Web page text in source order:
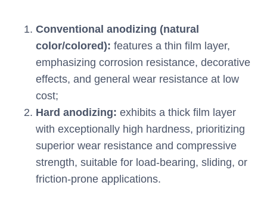
Conventional anodizing (natural
color/colored): features a thin film layer,
emphasizing corrosion resistance, decorative
effects, and general wear resistance at low
cost;
Hard anodizing: exhibits a thick film layer
with exceptionally high hardness, prioritizing
superior wear resistance and compressive
strength, suitable for load-bearing, sliding, or
friction-prone applications.